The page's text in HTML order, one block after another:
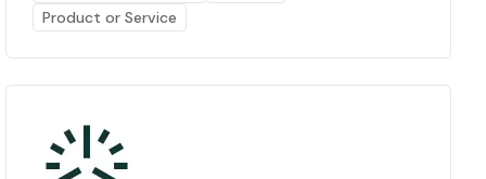
Product or Service